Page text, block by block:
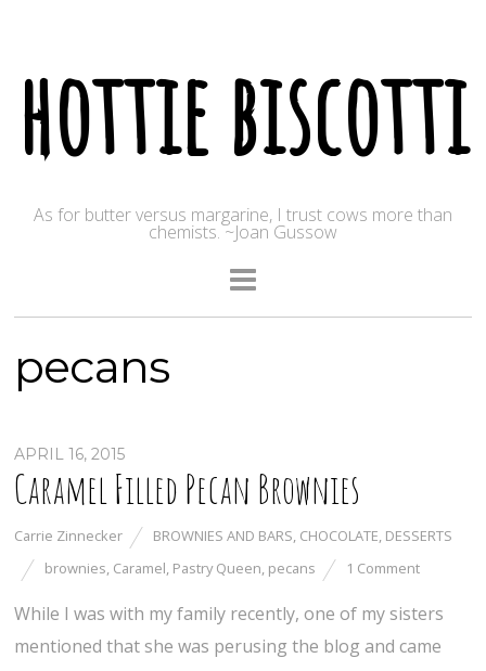
hottie biscotti
As for butter versus margarine, I trust cows more than
chemists. ~Joan Gussow
pecans
APRIL 16, 2015
Caramel Filled Pecan Brownies
Carrie Zinnecker BROWNIES AND BARS, CHOCOLATE, DESSERTS
brownies, Caramel, Pastry Queen, pecans 1 Comment
While I was with my family recently, one of my sisters
mentioned that she was perusing the blog and came